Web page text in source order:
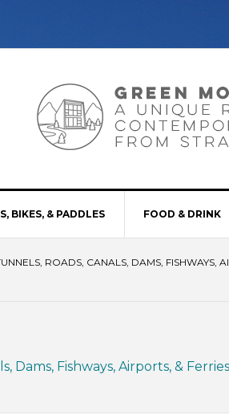
BIKES, & PADDLES FOOD & DRINK
ROADS, CANALS, DAMS, FISHWAYS,
Dams, Fishways, Airports, & Ferries